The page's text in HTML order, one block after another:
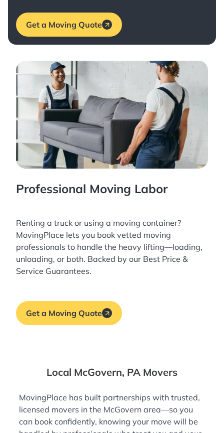
Get a Moving Quote
Professional Moving Labor
Renting a truck or using a moving container?
MovingPlace lets you book vetted moving
professionals to handle the heavy lifting—loading,
unloading, or both. Backed by our Best Price &
Service Guarantees.
Get a Moving Quote
Local McGovern, PA Movers
MovingPlace has built partnerships with trusted,
licensed movers in the McGovern area—so you
can book confidently, knowing your move will be